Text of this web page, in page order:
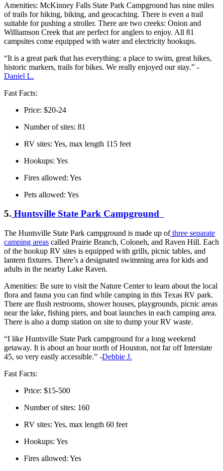
Amenities: McKinney Falls State Park Campground has nine miles
of trails for hiking, biking, and geocaching. There is even a trail
suitable for pushing a stroller. There are two creeks: Onion and
Williamson Creek that are perfect for anglers to enjoy. All 81
campsites come equipped with water and electricity hookups.
“It is a great park that has everything: a place to swim, great hikes,
historic markers, trails for bikes. We really enjoyed our stay.” -
Daniel L.
Fast Facts:
Price: $20-24
Number of sites: 81
RV sites: Yes, max length 115 feet
Hookups: Yes
Fires allowed: Yes
Pets allowed: Yes
5. Huntsville State Park Campground
The Huntsville State Park campground is made up ofthree separate
camping areas called Prairie Branch, Coloneh, and Raven Hill. Each
of the hookup RV sites is equipped with grills, picnic tables, and
lantern fixtures. There’s a designated swimming area for kids and
adults in the nearby Lake Raven.
Amenities: Be sure to visit the Nature Center to learn about the local
flora and fauna you can find while camping in this Texas RV park.
There are flush restrooms, shower houses, playgrounds, picnic areas
near the lake, fishing piers, and boat launches in each camping area.
There is also a dump station on site to dump your RV waste.
“I like Huntsville State Park campground for a long weekend
getaway. It is about an hour north of Houston, not far off Interstate
45, so very easily accessible.” -Debbie J.
Fast Facts:
Price: $15-500
Number of sites: 160
RV sites: Yes, max length 60 feet
Hookups: Yes
Fires allowed: Yes